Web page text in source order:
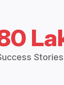
Stories